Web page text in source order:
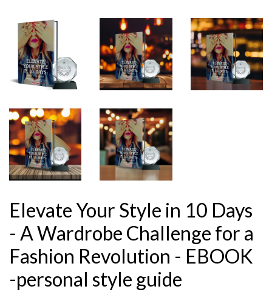
Elevate Your Style in 10 Days
- A Wardrobe Challenge for a
Fashion Revolution - EBOOK
-personal style guide